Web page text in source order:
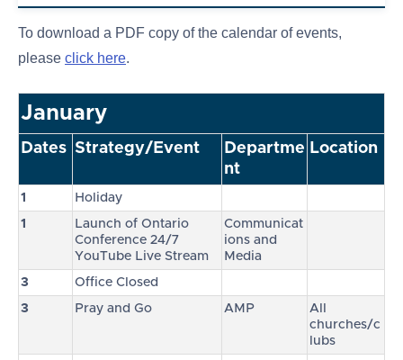
To download a PDF copy of the calendar of events,
please click here.
January
Dates Strategy/Event
Departme
nt
Location
1 Holiday
1
Launch of Ontario
Conference 24/7
YouTube Live Stream
Communicat
ions and
Media
3 Office Closed
3 Pray and Go AMP
All
churches/c
lubs